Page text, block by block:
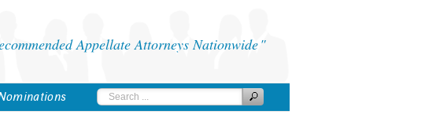
Appellate Attorneys Nationwide